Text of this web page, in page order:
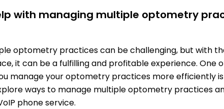
with managing multiple optometry
optometry practices can be challenging, but with
it can be a fulfilling and profitable experience. One
manage your optometry practices more efficiently
ways to manage multiple optometry practices
phone service.